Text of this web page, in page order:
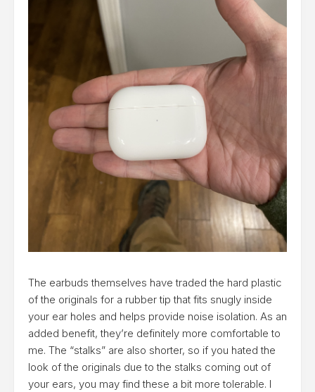
The earbuds themselves have traded the hard plastic
of the originals for a rubber tip that fits snugly inside
your ear holes and helps provide noise isolation. As an
added benefit, they’re definitely more comfortable to
me. The “stalks” are also shorter, so if you hated the
look of the originals due to the stalks coming out of
your ears, you may find these a bit more tolerable. I